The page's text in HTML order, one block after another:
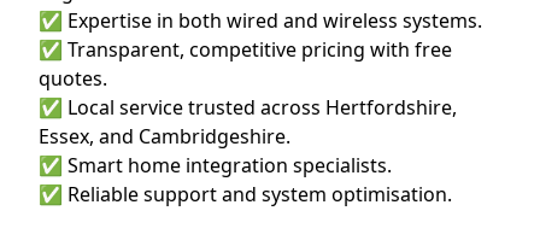
✅ Expertise in both wired and wireless systems.
✅ Transparent, competitive pricing with free
quotes.
✅ Local service trusted across Hertfordshire,
Essex, and Cambridgeshire.
✅ Smart home integration specialists.
✅ Reliable support and system optimisation.